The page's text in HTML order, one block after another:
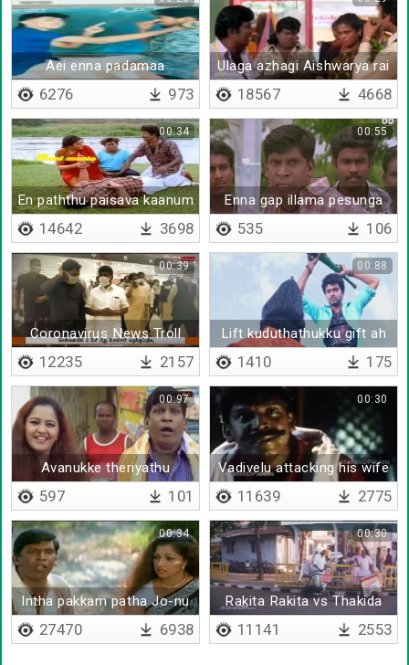
Aei enna padamaa
6276 973
Ulaga azhagi Aishwarya rai
mathiri thaikkanum
18567 4668
En paththu paisava kaanum
boss
00:34
14642 3698
Enna gap illama pesunga
00:55
535 106
Coronavirus News Troll
00:39
12235 2157
Lift kuduthathukku gift ah
00:88
1410 175
Avanukke theriyathu
00:97
597 101
Vadivelu attacking his wife
00:30
11639 2775
Intha pakkam patha Jo-nu
mazhai
00:34
27470 6938
Rakita Rakita vs Thakida
Thakida Song
00:30
11141 2553